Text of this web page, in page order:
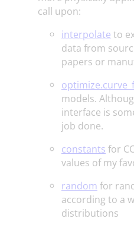
call upon:
interpolate to
data from
papers or
models.
interface is
job done.
constants for
values of my
random for
according to a
distributions